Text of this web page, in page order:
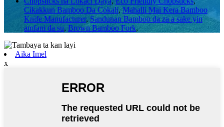
Cikakkun Bamboo Da Cokali,Mahalli Mai Kera Bamboo
Knife Manufacturer, Sandunan Bamboo da za a sake yin
amfani da su, Brown Bamboo Fork,
Aika Imel
x